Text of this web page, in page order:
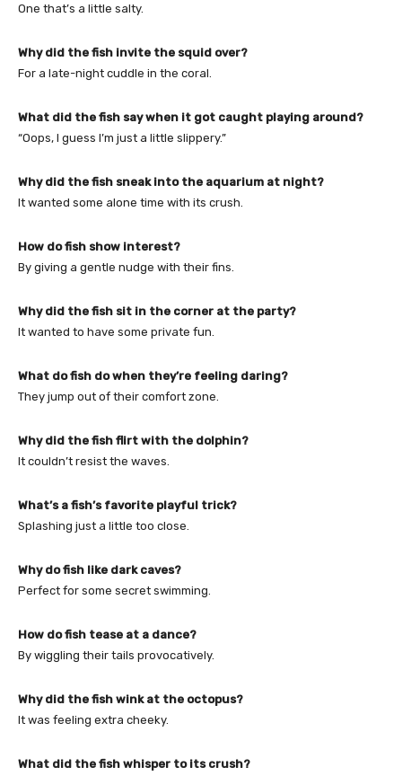
One that’s a little salty.
Why did the fish invite the squid over?
For a late-night cuddle in the coral.
What did the fish say when it got caught playing around?
“Oops, I guess I’m just a little slippery.”
Why did the fish sneak into the aquarium at night?
It wanted some alone time with its crush.
How do fish show interest?
By giving a gentle nudge with their fins.
Why did the fish sit in the corner at the party?
It wanted to have some private fun.
What do fish do when they’re feeling daring?
They jump out of their comfort zone.
Why did the fish flirt with the dolphin?
It couldn’t resist the waves.
What’s a fish’s favorite playful trick?
Splashing just a little too close.
Why do fish like dark caves?
Perfect for some secret swimming.
How do fish tease at a dance?
By wiggling their tails provocatively.
Why did the fish wink at the octopus?
It was feeling extra cheeky.
What did the fish whisper to its crush?